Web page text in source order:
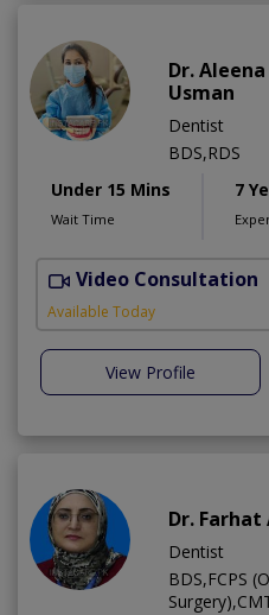
Dr. Aleena
Usman
Dentist
BDS,RDS
Under 15 Mins
Wait Time
7
Video Consultation
Available Today
View Profile
Dr. Farhat
Dentist
BDS,FCPS